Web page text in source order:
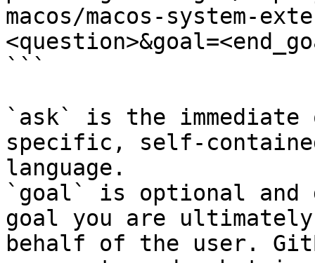
macos/macos-system-
```
`ask` is the
specific, self-
language.
`goal` is optional and
goal you are
behalf of the user.